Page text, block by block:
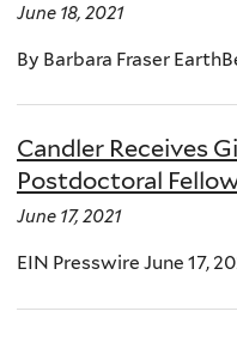
June 18, 2021
By Barbara Fraser
Candler Receives
Postdoctoral
June 17, 2021
EIN Presswire June 17,